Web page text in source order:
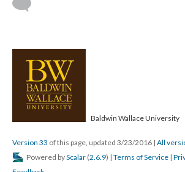
Baldwin Wallace University
Version 33 of this page, updated 3/23/2016 | All
Powered byScalar (2.6.9) | Terms of Service |